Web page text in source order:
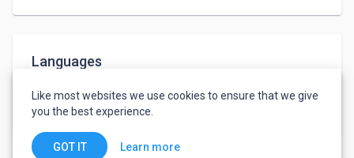
Languages
English - Basic
Hindi - Basic
Like most websites we use cookies to ensure that we give
you the best experience.
GOT IT Learn more